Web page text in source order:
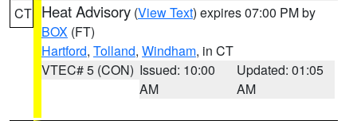
CT Heat Advisory (View Text) expires 07:00 PM by
BOX (FT)
Hartford, Tolland, Windham, in CT
VTEC# 5 (CON) Issued: 10:00
AM
Updated: 01:05
AM